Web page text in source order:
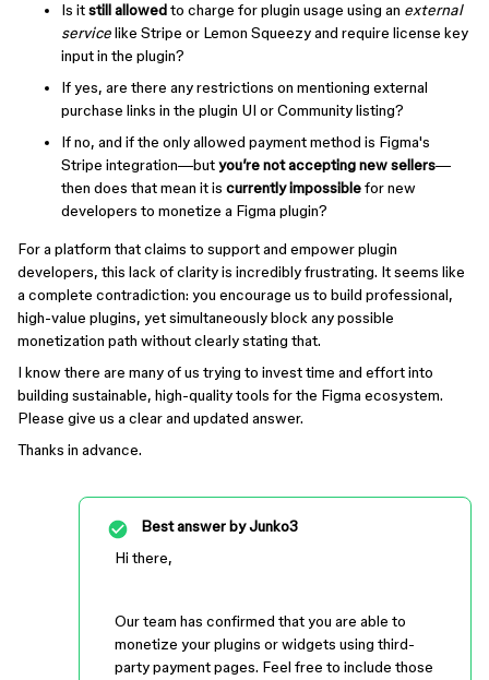
Is itstill allowedto charge for plugin usage using an external
servicelike Stripe or Lemon Squeezy and require license key
input in the plugin?
If yes, are there any restrictions on mentioning external
purchase links in the plugin UI or Community listing?
If no, and if the only allowed payment method is Figma's
Stripe integration—butyou’re not accepting new sellers—
then does that mean it is currently impossiblefor new
developers to monetize a Figma plugin?
For a platform that claims to support and empower plugin
developers, this lack of clarity is incredibly frustrating. It seems like
a complete contradiction: you encourage us to build professional,
high-value plugins, yet simultaneously block any possible
monetization path without clearly stating that.
I know there are many of us trying to invest time and effort into
building sustainable, high-quality tools for the Figma ecosystem.
Please give us a clear and updated answer.
Thanks in advance.
Best answer byJunko3
Hi there,
Our team has confirmed that you are able to
monetize your plugins or widgets using third-
party payment pages. Feel free to include those